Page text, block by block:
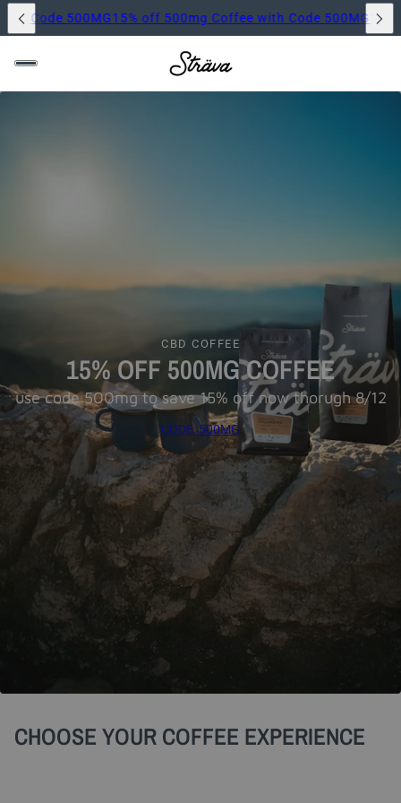
Coffee with Code 500MG15% off 500mg Coffee with
15% OFF 500MG COFFEE
CBD COFFEE
use code 500mg to save 15% off now thorugh 8/12
CODE: 500MG
CHOOSE YOUR COFFEE EXPERIENCE